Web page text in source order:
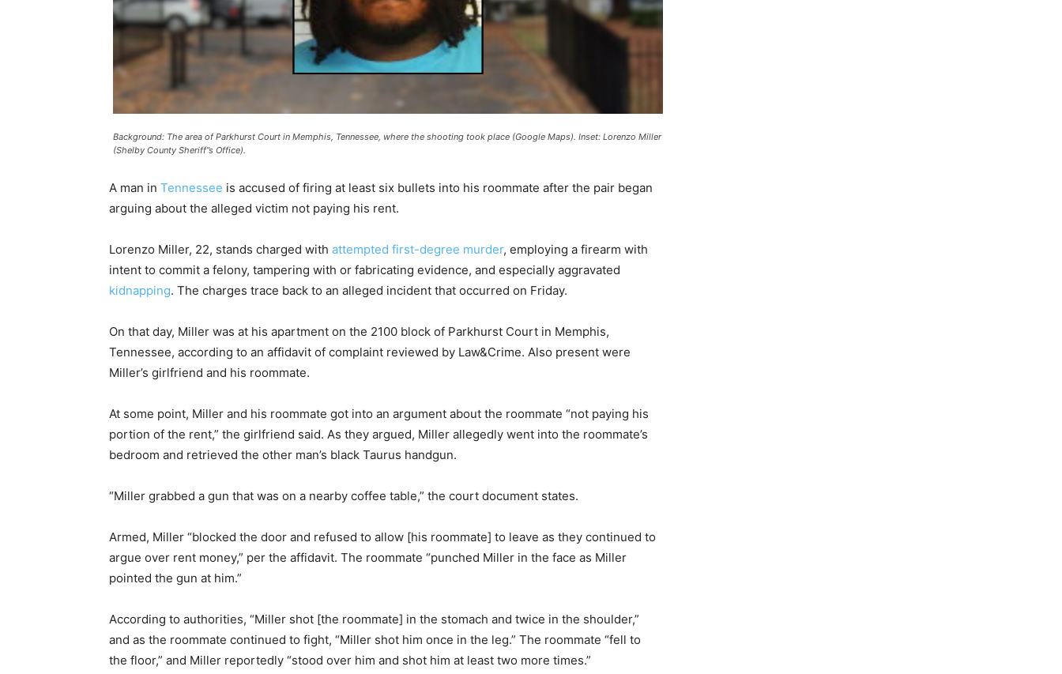
Background: The area of Parkhurst Court in Memphis, Tennessee, where the shooting took place (Google Maps). Inset: Lorenzo Miller
(Shelby County Sheriff”s Office).
A man in Tennessee is accused of firing at least six bullets into his roommate after the pair began
arguing about the alleged victim not paying his rent.
Lorenzo Miller, 22, stands charged with attempted first-degree murder, employing a firearm with
intent to commit a felony, tampering with or fabricating evidence, and especially aggravated
kidnapping. The charges trace back to an alleged incident that occurred on Friday.
On that day, Miller was at his apartment on the 2100 block of Parkhurst Court in Memphis,
Tennessee, according to an affidavit of complaint reviewed by Law&Crime. Also present were
Miller’s girlfriend and his roommate.
At some point, Miller and his roommate got into an argument about the roommate “not paying his
portion of the rent,” the girlfriend said. As they argued, Miller allegedly went into the roommate’s
bedroom and retrieved the other man’s black Taurus handgun.
“Miller grabbed a gun that was on a nearby coffee table,” the court document states.
Armed, Miller “blocked the door and refused to allow [his roommate] to leave as they continued to
argue over rent money,” per the affidavit. The roommate “punched Miller in the face as Miller
pointed the gun at him.”
According to authorities, “Miller shot [the roommate] in the stomach and twice in the shoulder,”
and as the roommate continued to fight, “Miller shot him once in the leg.” The roommate “fell to
the floor,” and Miller reportedly “stood over him and shot him at least two more times.”